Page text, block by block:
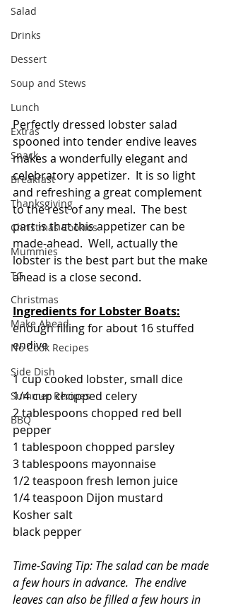
Salad
Drinks
Dessert
Soup and Stews
Lunch
Extras
Snack
Breakfast
Thanksgiving
Christmas Cookies
Mummies
TG
Christmas
Make Ahead
No Cook Recipes
Side Dish
Summer Recipes
BBQ
Perfectly dressed lobster salad
spooned into tender endive leaves
makes a wonderfully elegant and
celebratory appetizer.  It is so light
and refreshing a great complement
to the rest of any meal.  The best
part is that this appetizer can be
made-ahead.  Well, actually the
lobster is the best part but the make
ahead is a close second.
Ingredients for Lobster Boats:
enough filling for about 16 stuffed
endive
1 cup cooked lobster, small dice
1/4 cup chopped celery
2 tablespoons chopped red bell
pepper
1 tablespoon chopped parsley
3 tablespoons mayonnaise
1/2 teaspoon fresh lemon juice
1/4 teaspoon Dijon mustard
Kosher salt
black pepper
Time-Saving Tip: The salad can be made
a few hours in advance.  The endive
leaves can also be filled a few hours in